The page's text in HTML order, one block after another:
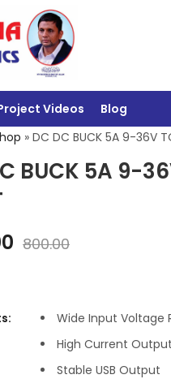
Videos Blog
» DC DC BUCK 5A 9-36V
BUCK 5A 9-
800.00
Wide Input Voltage
High Current Output
Stable USB Output